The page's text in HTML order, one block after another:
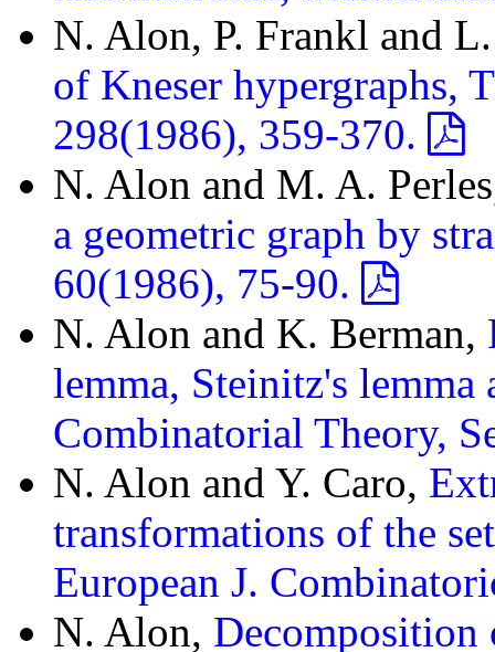
N. Alon, P. Frankl and
of Kneser hypergraphs,
298(1986), 359-370.
N. Alon and M. A.
a geometric graph by
60(1986), 75-90.
N. Alon and K. Berman,
lemma, Steinitz's
Combinatorial Theory,
N. Alon and Y. Caro,
transformations of the
European J.
N. Alon, Decomposition